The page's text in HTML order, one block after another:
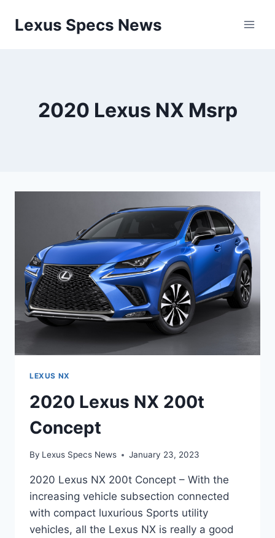
Lexus Specs News
2020 Lexus NX Msrp
LEXUS NX
2020 Lexus NX 200t
Concept
By Lexus Specs News January 23, 2023
2020 Lexus NX 200t Concept – With the
increasing vehicle subsection connected
with compact luxurious Sports utility
vehicles, all the Lexus NX is really a good